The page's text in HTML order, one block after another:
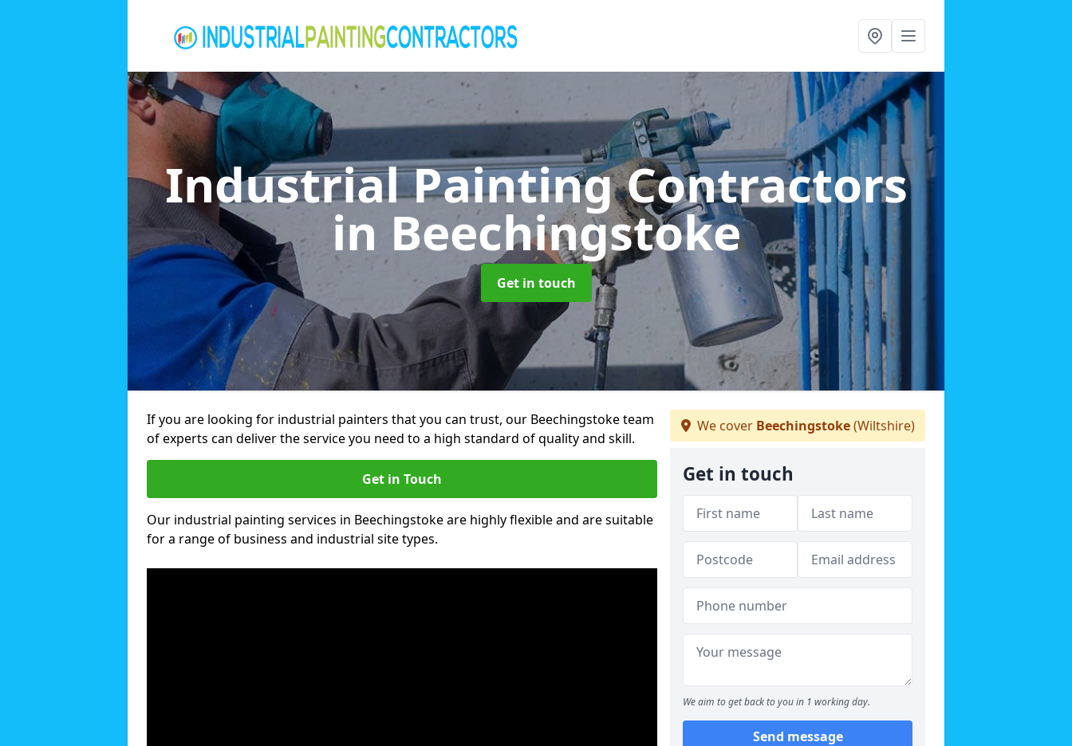
Industrial Painting Contractors
in Beechingstoke
Get in touch
If you are looking for industrial painters that you can trust, our Beechingstoke team
of experts can deliver the service you need to a high standard of quality and skill.
Get in Touch
Our industrial painting services in Beechingstoke are highly flexible and are suitable
for a range of business and industrial site types.
We cover Beechingstoke(Wiltshire)
Get in touch
We aim to get back to you in 1 working day.
Send message